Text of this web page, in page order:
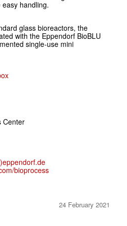
handling.
glass bioreactors, the
with the Eppendorf BioBLU
single-use mini
Center
bioprocess
24 February 2021